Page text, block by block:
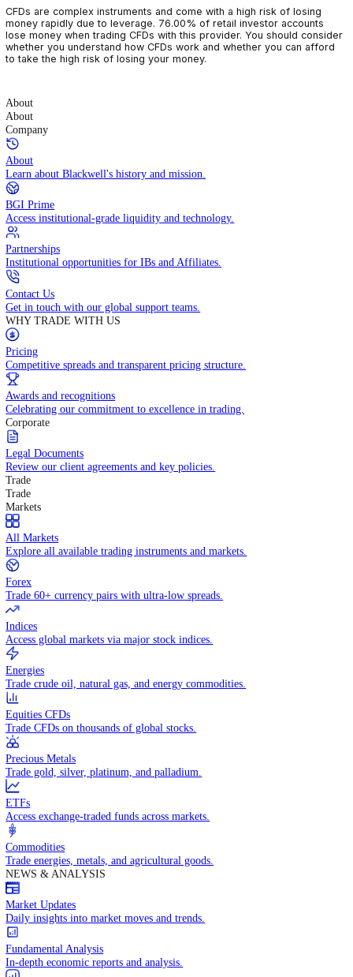
CFDs are complex instruments and come with a high risk of
money rapidly due to leverage. 76.00% of retail investor
lose money when trading CFDs with this provider. You should
whether you understand how CFDs work and whether you can
to take the high risk of losing your money.
About
About
Company
About
Learn about Blackwell's history and mission.
BGI Prime
Access institutional-grade liquidity and technology.
Partnerships
Institutional opportunities for IBs and Affiliates.
Contact Us
Get in touch with our global support teams.
WHY TRADE WITH US
Pricing
Competitive spreads and transparent pricing structure.
Awards and recognitions
Celebrating our commitment to excellence in trading.
Corporate
Legal Documents
Review our client agreements and key policies.
Trade
Trade
Markets
All Markets
Explore all available trading instruments and markets.
Forex
Trade 60+ currency pairs with ultra-low spreads.
Indices
Access global markets via major stock indices.
Energies
Trade crude oil, natural gas, and energy commodities.
Equities CFDs
Trade CFDs on thousands of global stocks.
Precious Metals
Trade gold, silver, platinum, and palladium.
ETFs
Access exchange-traded funds across markets.
Commodities
Trade energies, metals, and agricultural goods.
NEWS & ANALYSIS